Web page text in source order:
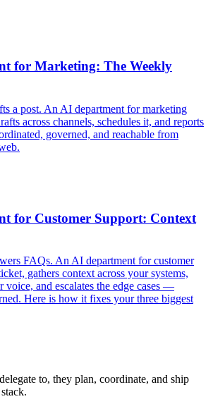
for Marketing: The Weekly
a post. An AI department for marketing
across channels, schedules it, and reports
governed, and reachable from
for Customer Support: Context
FAQs. An AI department for customer
gathers context across your systems,
voice, and escalates the edge cases —
Here is how it fixes your three biggest
to, they plan, coordinate, and ship